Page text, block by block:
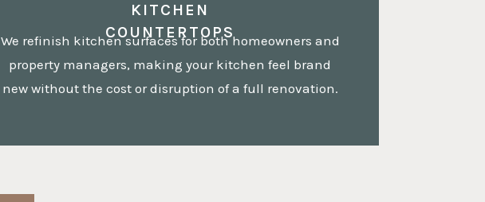
KITCHEN
COUNTERTOPS
We refinish kitchen surfaces for both homeowners and
property managers, making your kitchen feel brand
new without the cost or disruption of a full renovation.